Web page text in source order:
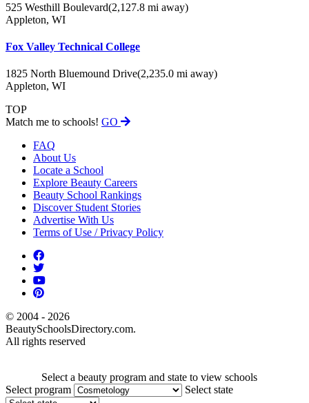
525 Westhill Boulevard(2,127.8 mi away)
Appleton, WI
Fox Valley Technical College
1825 North Bluemound Drive(2,235.0 mi away)
Appleton, WI
TOP
Match me to schools! GO
FAQ
About Us
Locate a School
Explore Beauty Careers
Beauty School Rankings
Discover Student Stories
Advertise With Us
Terms of Use / Privacy Policy
© 2004 - 2026
BeautySchoolsDirectory.com.
All rights reserved
Select a beauty program and state to view schools
Select program
Select state